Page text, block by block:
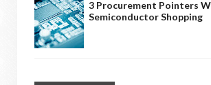
3 Procurement Pointers
Semiconductor Shopping